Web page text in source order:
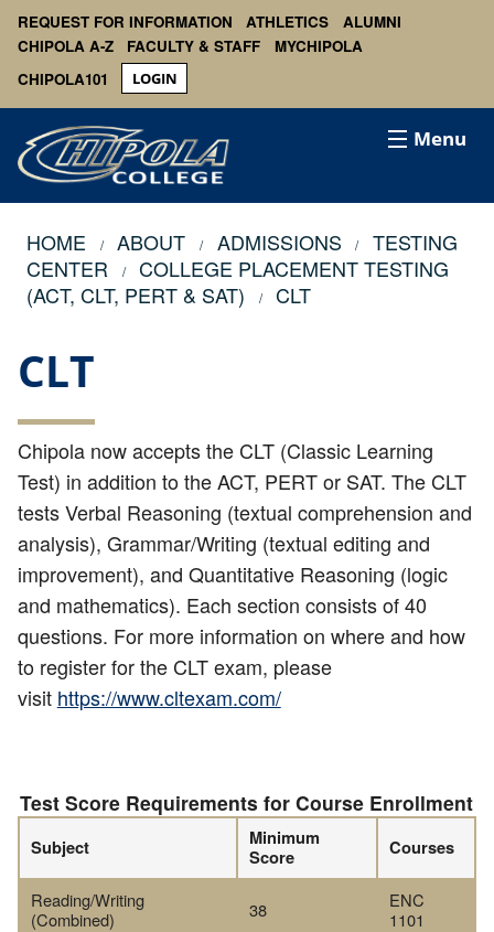
REQUEST FOR INFORMATION ATHLETICS
ALUMNI
CHIPOLA A-Z
FACULTY & STAFF
MYCHIPOLA
CHIPOLA101
LOGIN
Menu
HOME ABOUT ADMISSIONS
TESTING
CENTER
COLLEGE PLACEMENT TESTING
(ACT, CLT, PERT & SAT)
CLT
CLT
Chipola now accepts the CLT (Classic Learning
Test) in addition to the ACT, PERT or SAT. The CLT
tests Verbal Reasoning (textual comprehension and
analysis), Grammar/Writing (textual editing and
improvement), and Quantitative Reasoning (logic
and mathematics). Each section consists of 40
questions. For more information on where and how
to register for the CLT exam, please
visit https://www.cltexam.com/
Test Score Requirements for Course Enrollment
Subject
Minimum
Score
Courses
Reading/Writing
(Combined)
38
ENC
1101